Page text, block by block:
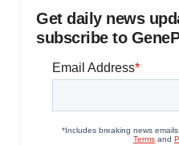
Get daily news
subscribe to